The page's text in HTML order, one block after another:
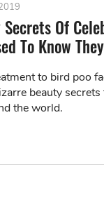
Of
To Know
to bird poo
beauty
the world.